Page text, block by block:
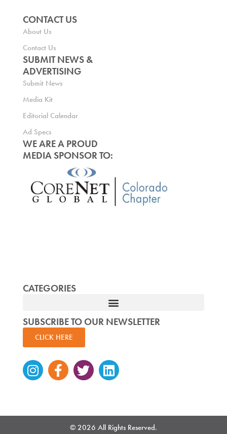
CONTACT US
About Us
Contact Us
SUBMIT NEWS &
ADVERTISING
Submit News
Media Kit
Editorial Calendar
Ad Specs
WE ARE A PROUD
MEDIA SPONSOR TO:
CATEGORIES
SUBSCRIBE TO OUR NEWSLETTER
CLICK HERE
Instagram
Facebook-
f
TwitterLinkedin
© 2026 All Rights Reserved.